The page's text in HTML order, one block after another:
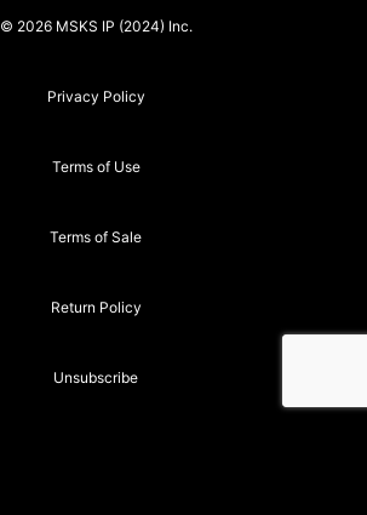
© 2026 MSKS IP (2024) Inc.
Privacy Policy
Terms of Use
Terms of Sale
Return Policy
Unsubscribe